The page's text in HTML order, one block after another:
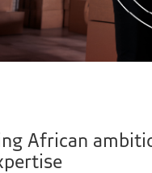
African